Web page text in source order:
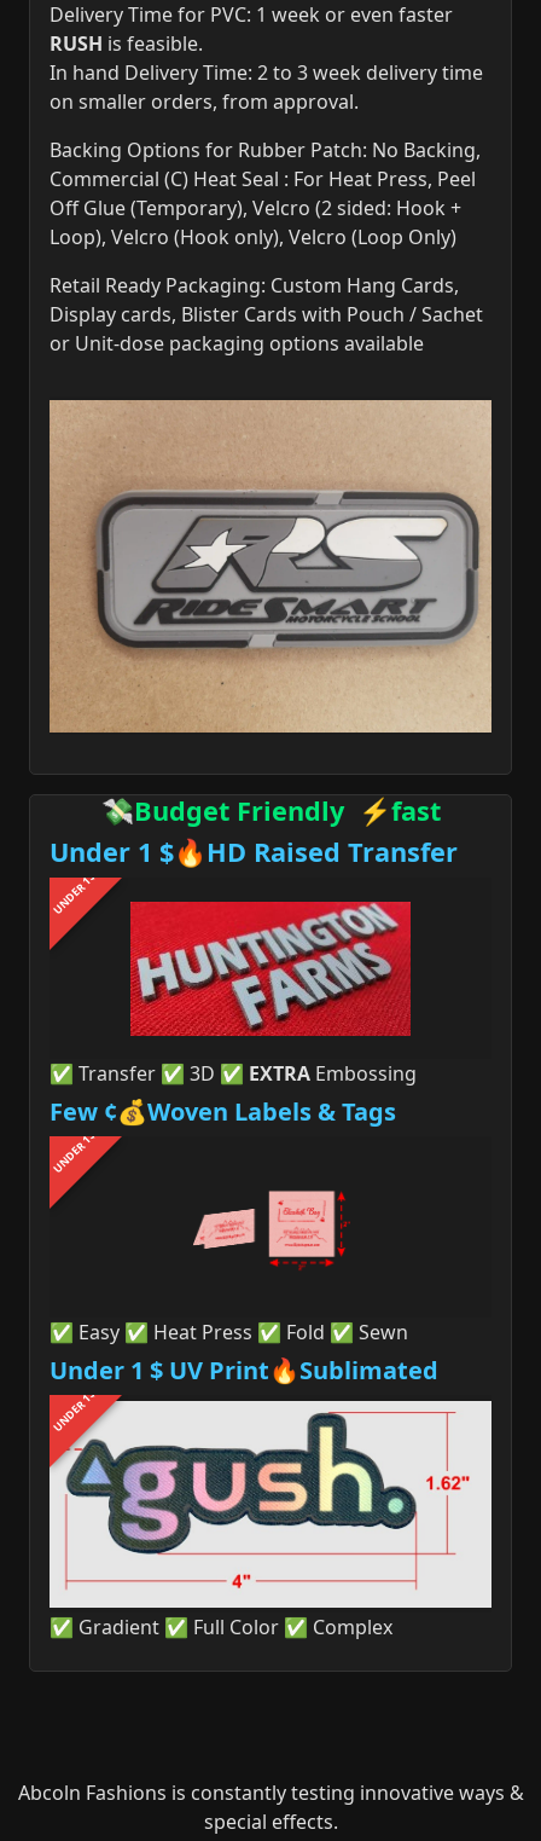
Delivery Time for PVC: 1 week or even faster
RUSH is feasible.
In hand Delivery Time: 2 to 3 week delivery time
on smaller orders, from approval.
Backing Options for Rubber Patch: No Backing,
Commercial (C) Heat Seal : For Heat Press, Peel
Off Glue (Temporary), Velcro (2 sided: Hook +
Loop), Velcro (Hook only), Velcro (Loop Only)
Retail Ready Packaging: Custom Hang Cards,
Display cards, Blister Cards with Pouch / Sachet
or Unit-dose packaging options available
💸Budget Friendly ⚡fast
Under 1 $🔥HD Raised Transfer
UNDER 1$
✅ Transfer ✅ 3D ✅ EXTRA Embossing
Few ¢💰Woven Labels & Tags
UNDER 1$
✅ Easy ✅ Heat Press ✅ Fold ✅ Sewn
Under 1 $ UV Print🔥Sublimated
UNDER 1$
✅ Gradient ✅ Full Color ✅ Complex
Abcoln Fashions is constantly testing innovative ways &
special effects.